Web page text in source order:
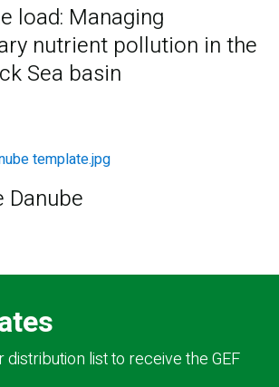
load: Managing
nutrient pollution in the
Sea basin
Danube
list to receive the GEF